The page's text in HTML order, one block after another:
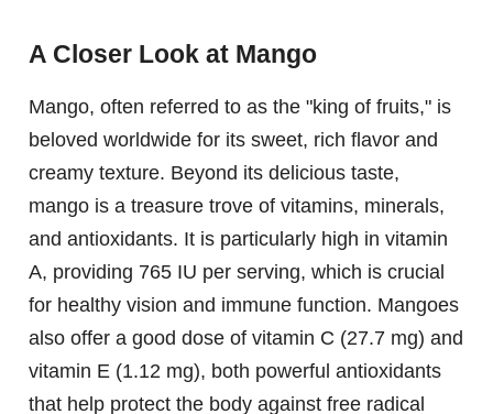
A Closer Look at Mango
Mango, often referred to as the "king of fruits," is
beloved worldwide for its sweet, rich flavor and
creamy texture. Beyond its delicious taste,
mango is a treasure trove of vitamins, minerals,
and antioxidants. It is particularly high in vitamin
A, providing 765 IU per serving, which is crucial
for healthy vision and immune function. Mangoes
also offer a good dose of vitamin C (27.7 mg) and
vitamin E (1.12 mg), both powerful antioxidants
that help protect the body against free radical